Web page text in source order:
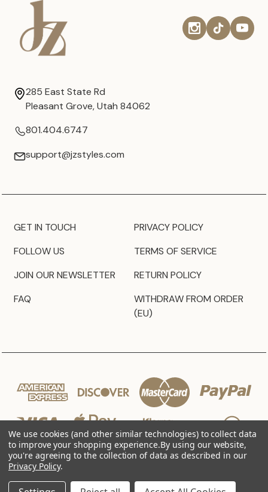
285 East State Rd
Pleasant Grove, Utah 84062
801.404.6747
support@jzstyles.com
GET IN TOUCH
FOLLOW US
JOIN OUR NEWSLETTER
FAQ
PRIVACY POLICY
TERMS OF SERVICE
RETURN POLICY
WITHDRAW FROM ORDER
(EU)
© 2026 JZ Styles
We use cookies (and other similar technologies) to collect data
to improve your shopping experience.By using our website,
you're agreeing to the collection of data as described in our
Privacy Policy.